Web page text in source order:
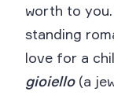
worth to
standing
love for a
gioiello(a